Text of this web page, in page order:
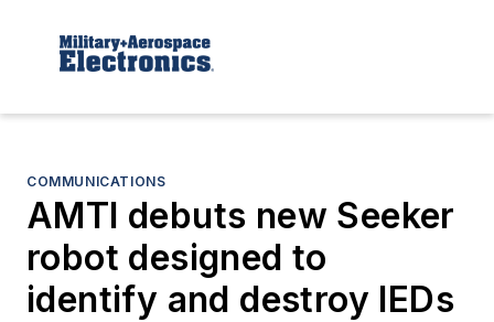
COMMUNICATIONS
AMTI debuts new Seeker
robot designed to
identify and destroy IEDs